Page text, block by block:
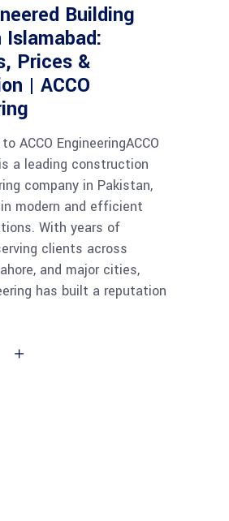
Building
Prices &
| ACCO
ACCO EngineeringACCO
a leading construction
company in Pakistan,
modern and efficient
With years of
clients across
and major cities,
has built a reputation